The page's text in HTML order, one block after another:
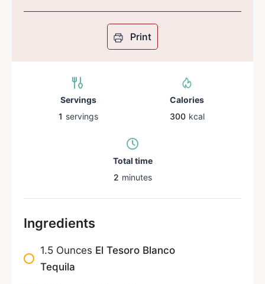
Print
Servings
1 servings
Calories
300 kcal
Total time
2 minutes
Ingredients
1.5 Ounces El Tesoro Blanco
Tequila